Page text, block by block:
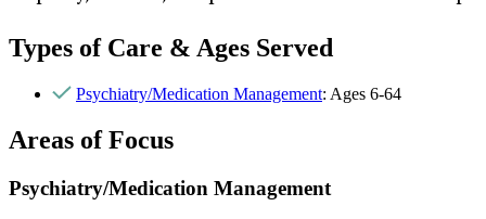
Types of Care & Ages Served
Psychiatry/Medication Management: Ages 6-64
Areas of Focus
Psychiatry/Medication Management